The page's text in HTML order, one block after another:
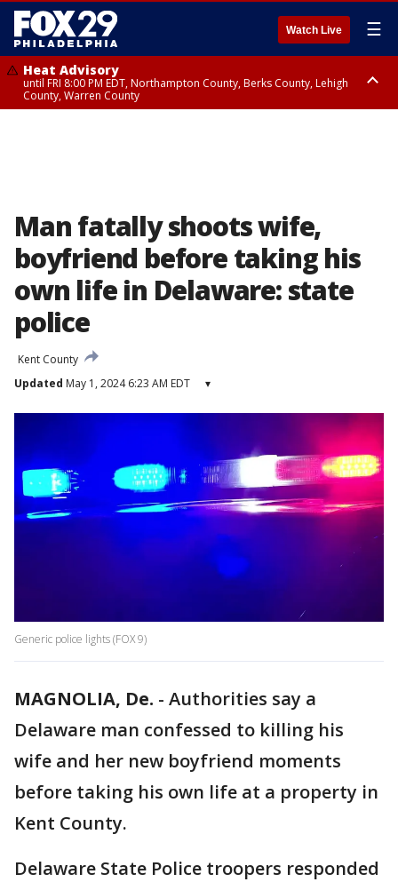
Watch Live ☰
Heat Advisory
until FRI 8:00 PM EDT, Northampton County, Berks County, Lehigh
County, Warren County
Man fatally shoots wife,
boyfriend before taking his
own life in Delaware: state
police
Kent County
Updated May 1, 2024 6:23 AM EDT ▾
Generic police lights (FOX 9)
MAGNOLIA, De. - Authorities say a
Delaware man confessed to killing his
wife and her new boyfriend moments
before taking his own life at a property in
Kent County.
Delaware State Police troopers responded